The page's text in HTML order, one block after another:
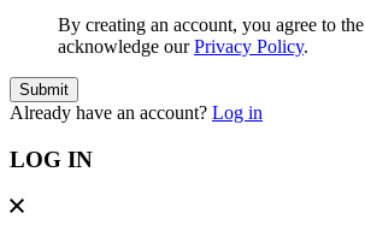
By creating an account, you agree to the
acknowledge ourPrivacy Policy.
Already have an account? Log in
LOG IN